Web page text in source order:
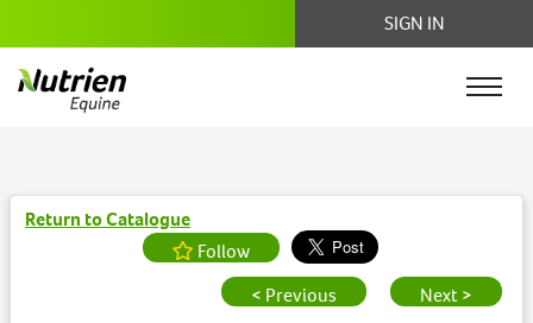
SIGN IN
Return to Catalogue
Follow
< Previous
Next >